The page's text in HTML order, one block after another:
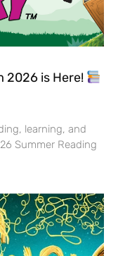
2026 is Here!
learning, and
Summer Reading